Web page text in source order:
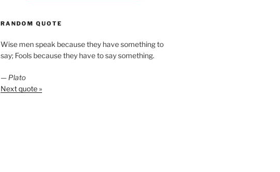
RANDOM QUOTE
Wise men speak because they have something to
say; Fools because they have to say something.
— Plato
Next quote »